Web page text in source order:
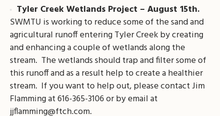
Tyler Creek Wetlands Project – August 15th.
SWMTU is working to reduce some of the sand and
agricultural runoff entering Tyler Creek by creating
and enhancing a couple of wetlands along the
stream. The wetlands should trap and filter some of
this runoff and as a result help to create a healthier
stream. If you want to help out, please contact Jim
Flamming at 616-365-3106 or by email at
jjflamming@ftch.com.